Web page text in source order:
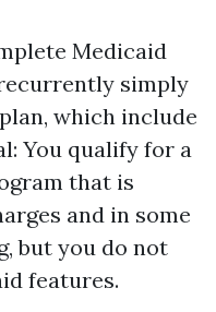
Medicaid
simply
which include
You qualify for a
that is
and in some
but you do not
features.